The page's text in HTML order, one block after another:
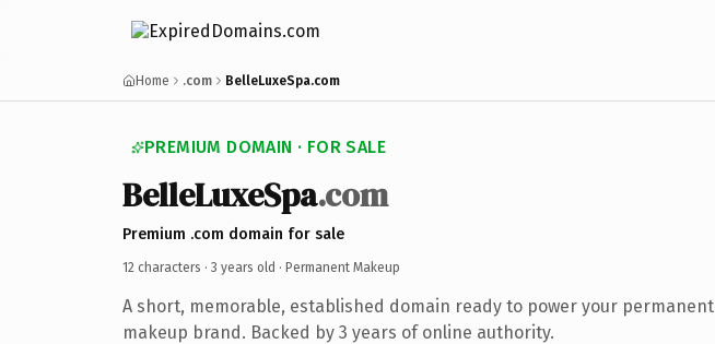
Home .com BelleLuxeSpa.com
PREMIUM DOMAIN · FOR SALE
BelleLuxeSpa.com
Premium .com domain for sale
12 characters · 3 years old · Permanent Makeup
A short, memorable, established domain ready to power your permanent
makeup brand. Backed by 3 years of online authority.